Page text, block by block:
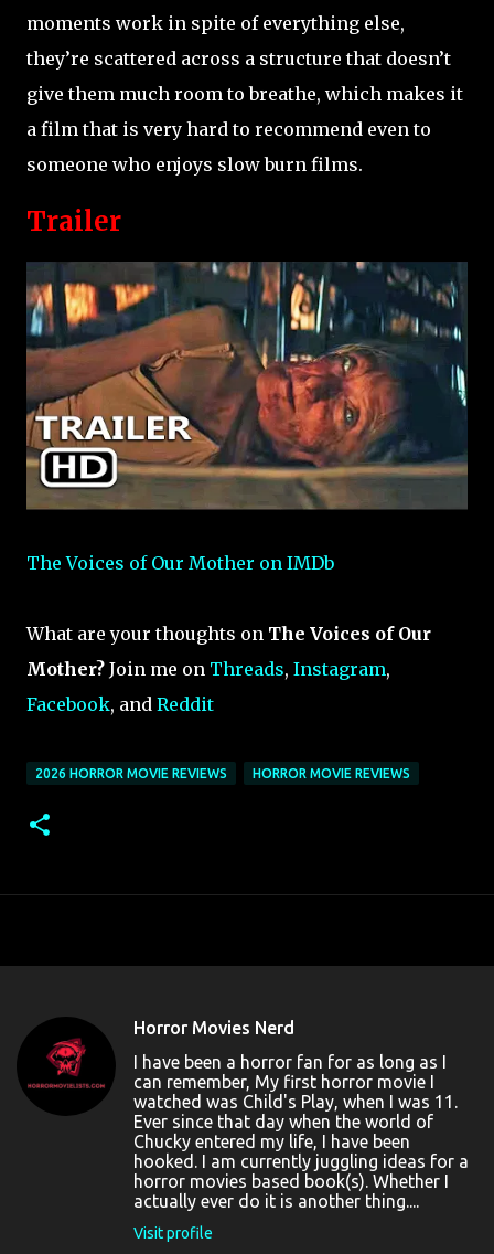
moments work in spite of everything else,
they’re scattered across a structure that doesn’t
give them much room to breathe, which makes it
a film that is very hard to recommend even to
someone who enjoys slow burn films.
Trailer
The Voices of Our Mother on IMDb
What are your thoughts on The Voices of Our
Mother? Join me on Threads, Instagram,
Facebook, and Reddit
2026 HORROR MOVIE REVIEWS HORROR MOVIE REVIEWS
Horror Movies Nerd
I have been a horror fan for as long as I
can remember, My first horror movie I
watched was Child's Play, when I was 11.
Ever since that day when the world of
Chucky entered my life, I have been
hooked. I am currently juggling ideas for a
horror movies based book(s). Whether I
actually ever do it is another thing....
Visit profile